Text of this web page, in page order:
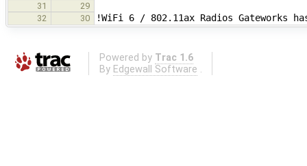
31
29
32
30 !WiFi 6 / 802.11ax Radios Gateworks
Powered by Trac 1.6
By Edgewall Software .